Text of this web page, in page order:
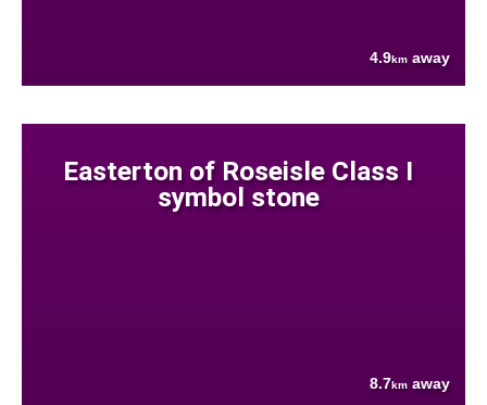
4.9km away
Easterton of Roseisle Class I
symbol stone
8.7km away